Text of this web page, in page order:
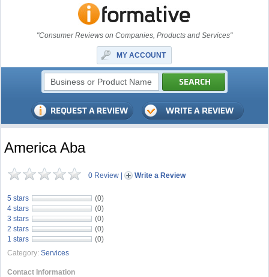
"Consumer Reviews on Companies, Products and Services"
MY ACCOUNT
America Aba
0 Review | Write a Review
5 stars
(0)
4 stars
(0)
3 stars
(0)
2 stars
(0)
1 stars
(0)
Category: Services
Contact Information